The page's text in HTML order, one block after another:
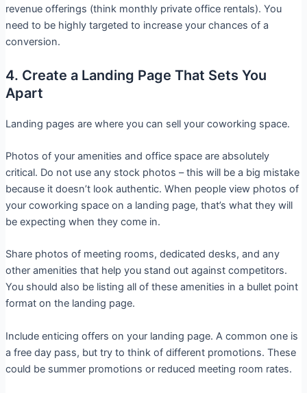
revenue offerings (think monthly private office rentals). You
need to be highly targeted to increase your chances of a
conversion.
4. Create a Landing Page That Sets You
Apart
Landing pages are where you can sell your coworking space.
Photos of your amenities and office space are absolutely
critical. Do not use any stock photos – this will be a big mistake
because it doesn’t look authentic. When people view photos of
your coworking space on a landing page, that’s what they will
be expecting when they come in.
Share photos of meeting rooms, dedicated desks, and any
other amenities that help you stand out against competitors.
You should also be listing all of these amenities in a bullet point
format on the landing page.
Include enticing offers on your landing page. A common one is
a free day pass, but try to think of different promotions. These
could be summer promotions or reduced meeting room rates.